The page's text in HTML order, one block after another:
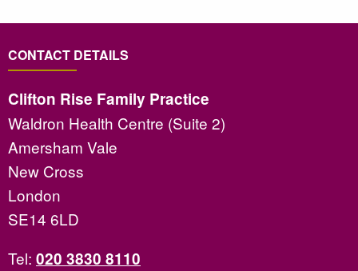
CONTACT DETAILS
Clifton Rise Family Practice
Waldron Health Centre (Suite 2)
Amersham Vale
New Cross
London
SE14 6LD
Tel: 020 3830 8110